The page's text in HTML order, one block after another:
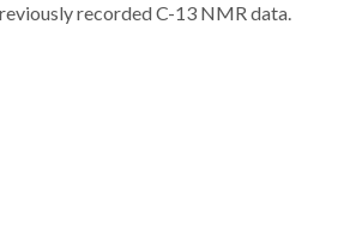
recorded C-13 NMR data.